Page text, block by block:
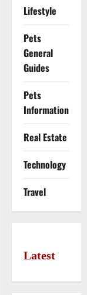
Lifestyle
Pets
General
Guides
Pets
Information
Real Estate
Technology
Travel
Latest